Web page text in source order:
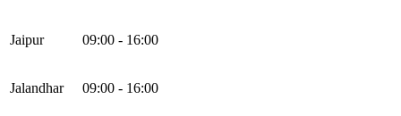
Jaipur 09:00 - 16:00
Jalandhar 09:00 - 16:00